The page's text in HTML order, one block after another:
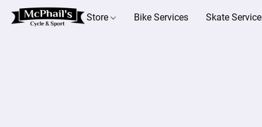
Store Bike Services Skate